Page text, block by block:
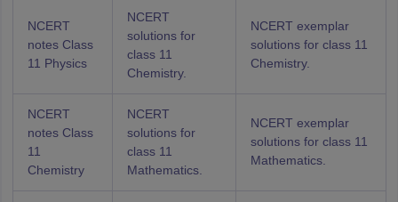
NCERT
notes Class
11 Physics
NCERT
solutions for
class 11
Chemistry.
NCERT exemplar
solutions for class 11
Chemistry.
NCERT
notes Class
11
Chemistry
NCERT
solutions for
class 11
Mathematics.
NCERT exemplar
solutions for class 11
Mathematics.